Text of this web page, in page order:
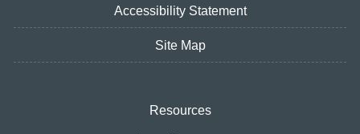
Accessibility Statement
Site Map
Resources